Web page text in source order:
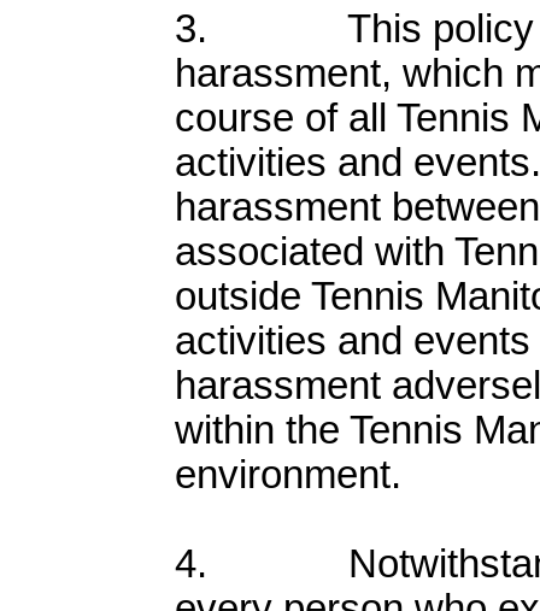
3. This policy
harassment, which
course of all Tennis
activities and
harassment
associated with
outside Tennis
activities and
harassment
within the Tennis
environment.
4.